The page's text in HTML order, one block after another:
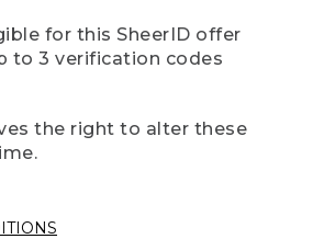
for this SheerID offer
to 3 verification codes
the right to alter these